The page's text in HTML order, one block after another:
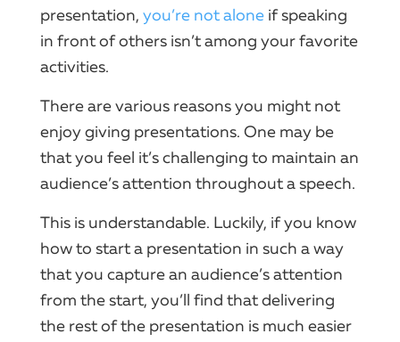
presentation, you’re not alone if speaking
in front of others isn’t among your favorite
activities.
There are various reasons you might not
enjoy giving presentations. One may be
that you feel it’s challenging to maintain an
audience’s attention throughout a speech.
This is understandable. Luckily, if you know
how to start a presentation in such a way
that you capture an audience’s attention
from the start, you’ll find that delivering
the rest of the presentation is much easier